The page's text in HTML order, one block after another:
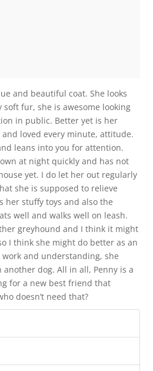
and beautiful coat. She looks
fur, she is awesome looking
in public. Better yet is her
loved every minute, attitude.
leans into you for attention.
at night quickly and has not
yet. I do let her out regularly
she is supposed to relieve
her stuffy toys and also the
well and walks well on leash.
greyhound and I think it might
I think she might do better as an
and understanding, she
dog. All in all, Penny is a
for a new best friend that
doesn’t need that?